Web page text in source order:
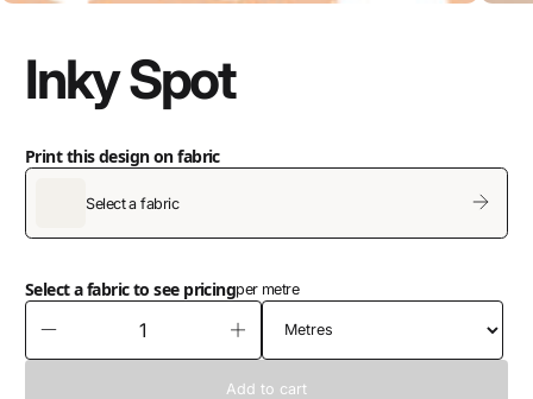
Inky Spot
Print this design on fabric
Select a fabric
Select a fabric to see pricingper metre